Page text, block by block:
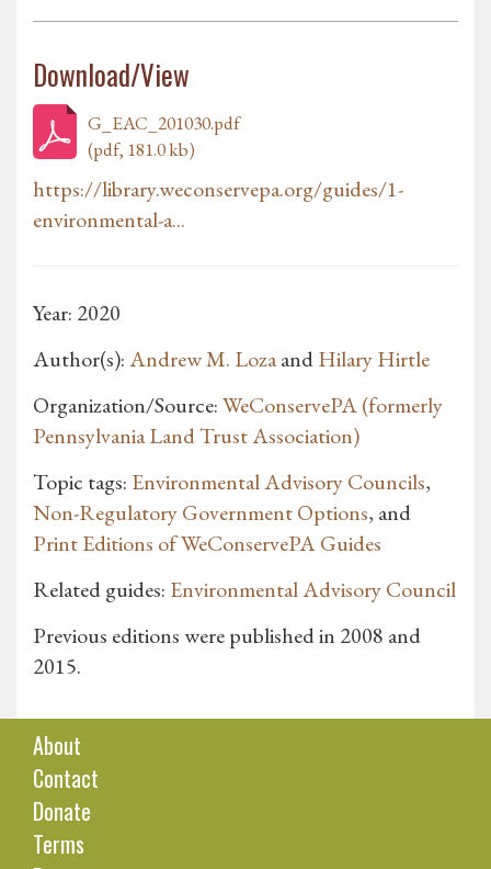
Download/View
G_EAC_201030.pdf
(pdf, 181.0 kb)
https://library.weconservepa.org/guides/1-
environmental-a...
Year: 2020
Author(s):Andrew M. LozaandHilary Hirtle
Organization/Source:WeConservePA (formerly
Pennsylvania Land Trust Association)
Topic tags: Environmental Advisory Councils,
Non-Regulatory Government Options, and
Print Editions of WeConservePA Guides
Related guides: Environmental Advisory Council
Previous editions were published in 2008 and
2015.
About
Contact
Donate
Terms